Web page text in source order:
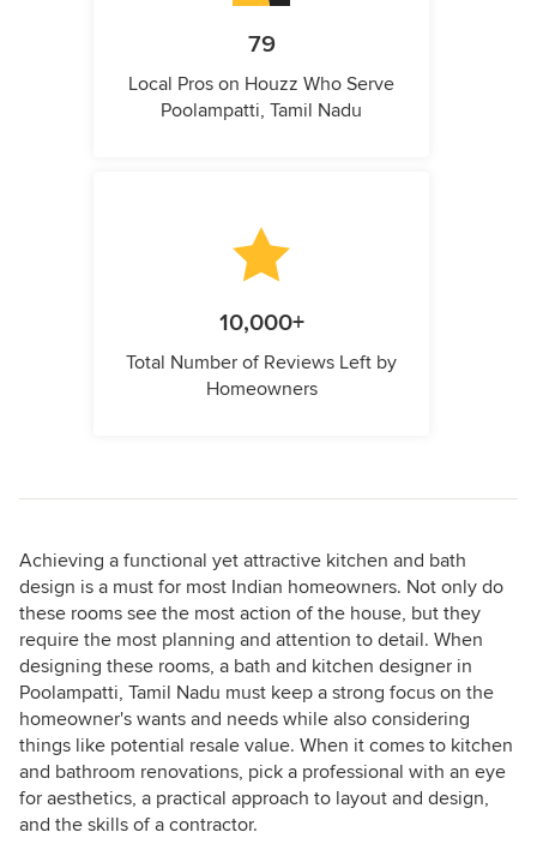
79
Local Pros on Houzz Who Serve
Poolampatti, Tamil Nadu
10,000+
Total Number of Reviews Left by
Homeowners
Achieving a functional yet attractive kitchen and bath
design is a must for most Indian homeowners. Not only do
these rooms see the most action of the house, but they
require the most planning and attention to detail. When
designing these rooms, a bath and kitchen designer in
Poolampatti, Tamil Nadu must keep a strong focus on the
homeowner's wants and needs while also considering
things like potential resale value. When it comes to kitchen
and bathroom renovations, pick a professional with an eye
for aesthetics, a practical approach to layout and design,
and the skills of a contractor.